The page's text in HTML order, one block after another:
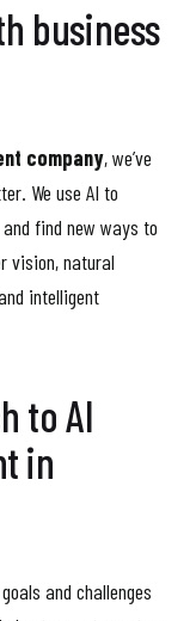
business
company, we’ve
We use AI to
find new ways to
vision, natural
intelligent
to AI
in
and challenges